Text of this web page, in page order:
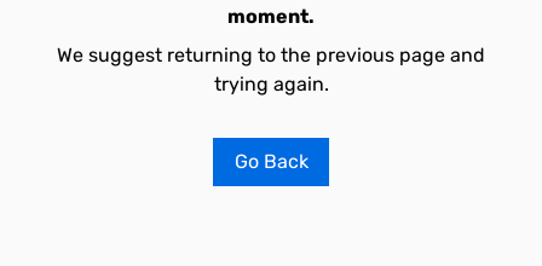
moment.
We suggest returning to the previous page and
trying again.
Go Back